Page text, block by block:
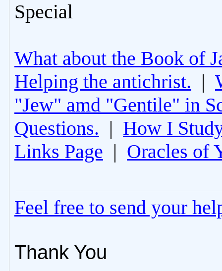
Special
What about the Book of
Helping the antichrist. |
"Jew" amd "Gentile" in
Questions. | How I
Links Page | Oracles of
Feel free to send your
Thank You